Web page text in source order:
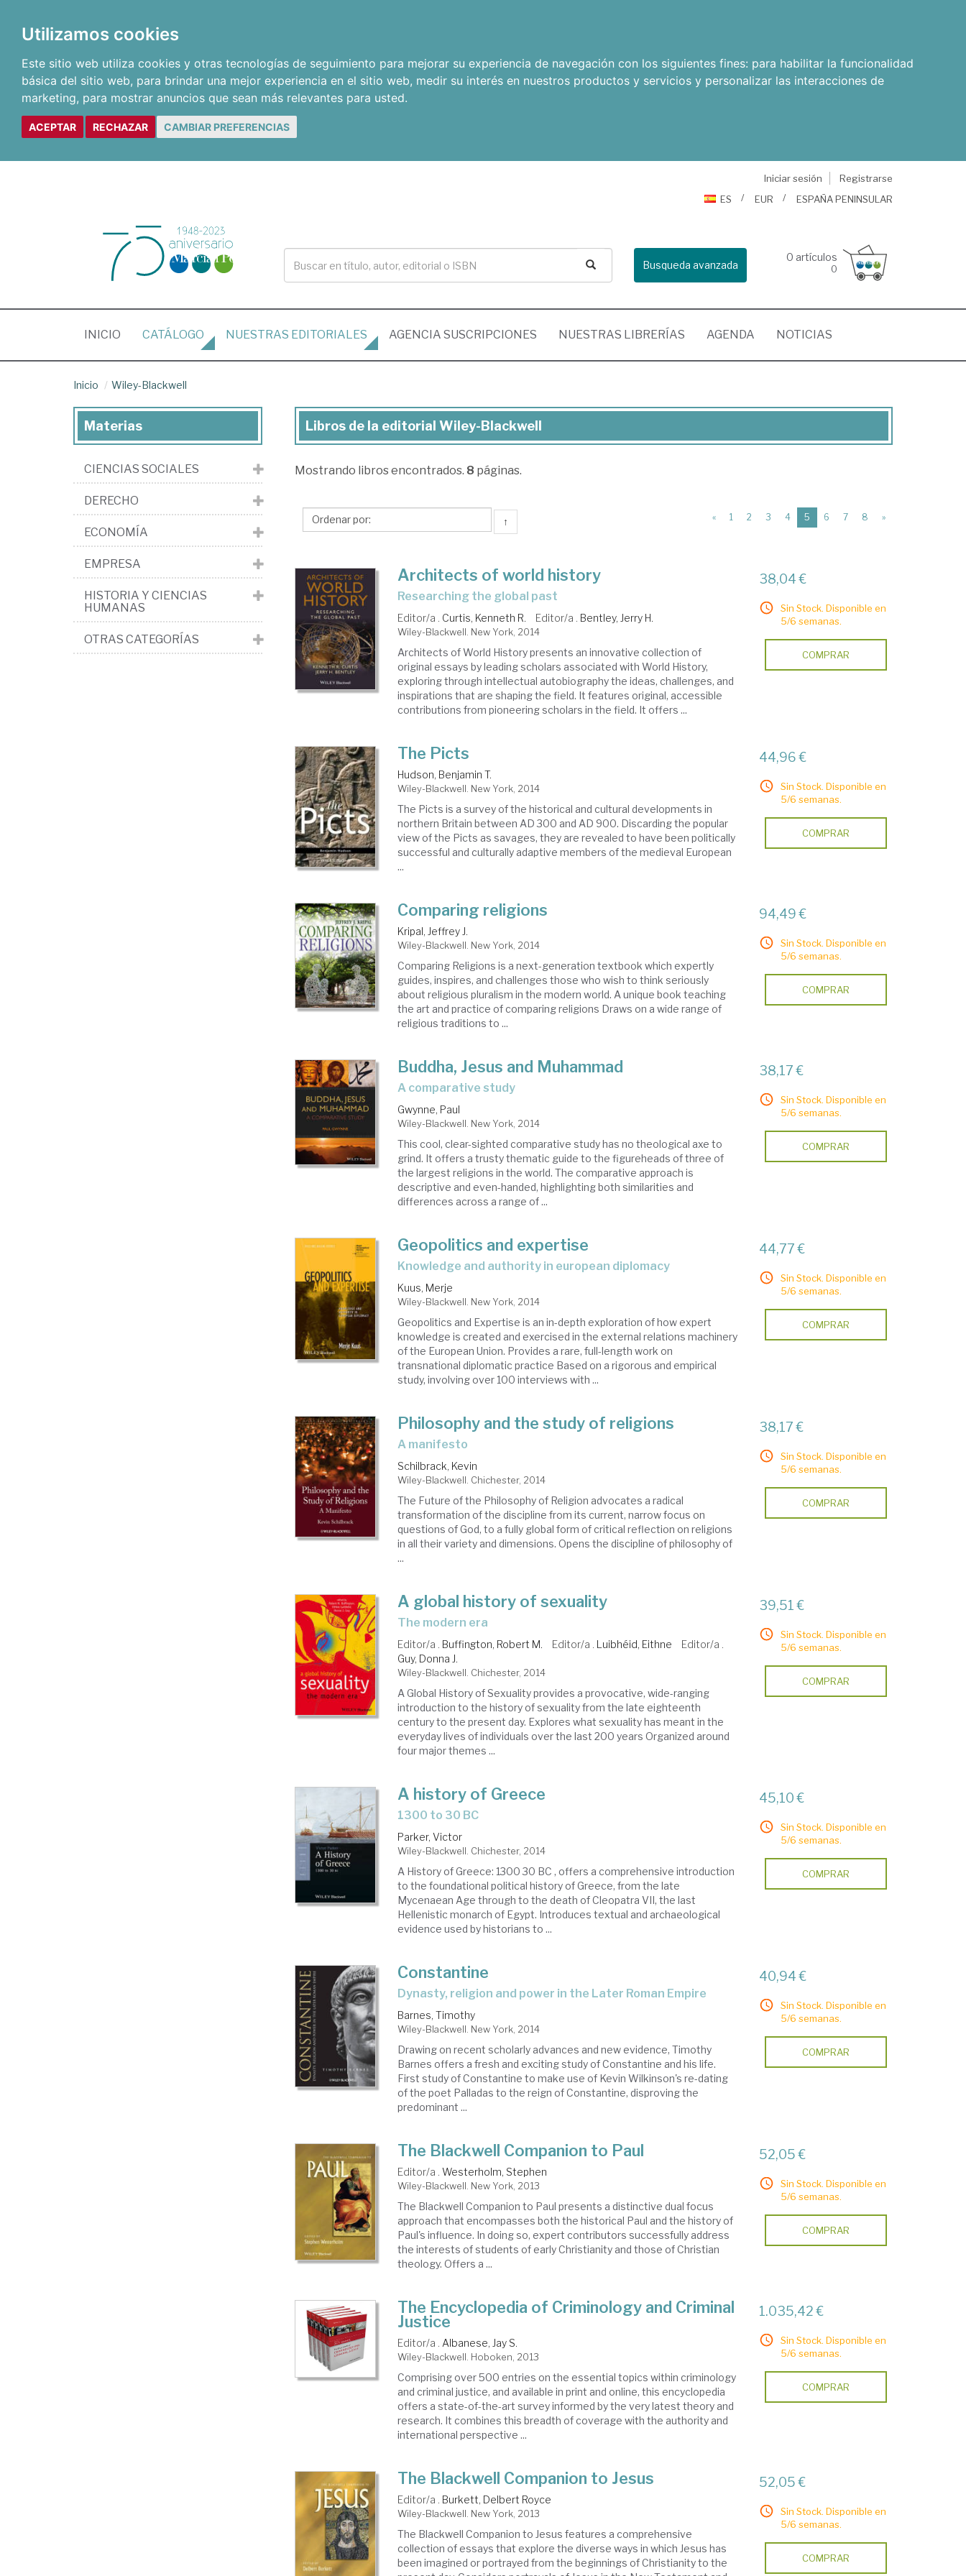
Utilizamos cookies
Este sitio web utiliza cookies y otras tecnologías de seguimiento para mejorar su experiencia de navegación con los siguientes fines: para habilitar la funcionalidad
básica del sitio web, para brindar una mejor experiencia en el sitio web, medir su interés en nuestros productos y servicios y personalizar las interacciones de
marketing, para mostrar anuncios que sean más relevantes para usted.
ACEPTAR RECHAZAR CAMBIAR PREFERENCIAS
Iniciar sesión
Registrarse
ES
EUR ESPAÑA PENINSULAR
Busqueda avanzada
0 artículos
0
INICIO (CURRENT)
CATÁLOGO NUESTRAS EDITORIALES AGENCIA SUSCRIPCIONES NUESTRAS LIBRERÍAS AGENDA NOTICIAS
Inicio Wiley-Blackwell
Libros
la
Wiley-
Libros de la editorial Wiley-Blackwell
Mostrando libros encontrados. 8 páginas.
↑ « 1 2 3 4 5 (current)
6 7 8 »
Architects of world history
researching the global past
Editor/a . Curtis, Kenneth R. Editor/a . Bentley, Jerry H.
Wiley-Blackwell. New York, 2014
Architects of World History presents an innovative collection of
original essays by leading scholars associated with World History,
exploring through intellectual autobiography the ideas, challenges, and
inspirations that are shaping the field. It features original, accessible
contributions from pioneering scholars in the field. It offers ...
38,04 €
Sin Stock. Disponible en
5/6 semanas.
COMPRAR
The Picts
Hudson, Benjamin T.
Wiley-Blackwell. New York, 2014
The Picts is a survey of the historical and cultural developments in
northern Britain between AD 300 and AD 900. Discarding the popular
view of the Picts as savages, they are revealed to have been politically
successful and culturally adaptive members of the medieval European
...
44,96 €
Sin Stock. Disponible en
5/6 semanas.
COMPRAR
Comparing religions
Kripal, Jeffrey J.
Wiley-Blackwell. New York, 2014
Comparing Religions is a next-generation textbook which expertly
guides, inspires, and challenges those who wish to think seriously
about religious pluralism in the modern world. A unique book teaching
the art and practice of comparing religions Draws on a wide range of
religious traditions to ...
94,49 €
Sin Stock. Disponible en
5/6 semanas.
COMPRAR
Buddha, Jesus and Muhammad
a comparative study
Gwynne, Paul
Wiley-Blackwell. New York, 2014
This cool, clear-sighted comparative study has no theological axe to
grind. It offers a trusty thematic guide to the figureheads of three of
the largest religions in the world. The comparative approach is
descriptive and even-handed, highlighting both similarities and
differences across a range of ...
38,17 €
Sin Stock. Disponible en
5/6 semanas.
COMPRAR
Geopolitics and expertise
knowledge and authority in european diplomacy
Kuus, Merje
Wiley-Blackwell. New York, 2014
Geopolitics and Expertise is an in-depth exploration of how expert
knowledge is created and exercised in the external relations machinery
of the European Union. Provides a rare, full-length work on
transnational diplomatic practice Based on a rigorous and empirical
study, involving over 100 interviews with ...
44,77 €
Sin Stock. Disponible en
5/6 semanas.
COMPRAR
Philosophy and the study of religions
a manifesto
Schilbrack, Kevin
Wiley-Blackwell. Chichester, 2014
The Future of the Philosophy of Religion advocates a radical
transformation of the discipline from its current, narrow focus on
questions of God, to a fully global form of critical reflection on religions
in all their variety and dimensions. Opens the discipline of philosophy of
...
38,17 €
Sin Stock. Disponible en
5/6 semanas.
COMPRAR
A global history of sexuality
the modern era
Editor/a . Buffington, Robert M. Editor/a . Luibhéid, Eithne
Editor/a .
Guy, Donna J.
Wiley-Blackwell. Chichester, 2014
A Global History of Sexuality provides a provocative, wide-ranging
introduction to the history of sexuality from the late eighteenth
century to the present day. Explores what sexuality has meant in the
everyday lives of individuals over the last 200 years Organized around
four major themes ...
39,51 €
Sin Stock. Disponible en
5/6 semanas.
COMPRAR
A history of Greece
1300 to 30 BC
Parker, Victor
Wiley-Blackwell. Chichester, 2014
A History of Greece: 1300 30 BC , offers a comprehensive introduction
to the foundational political history of Greece, from the late
Mycenaean Age through to the death of Cleopatra VII, the last
Hellenistic monarch of Egypt. Introduces textual and archaeological
evidence used by historians to ...
45,10 €
Sin Stock. Disponible en
5/6 semanas.
COMPRAR
Constantine
dynasty, religion and power in the Later Roman Empire
Barnes, Timothy
Wiley-Blackwell. New York, 2014
Drawing on recent scholarly advances and new evidence, Timothy
Barnes offers a fresh and exciting study of Constantine and his life.
First study of Constantine to make use of Kevin Wilkinson's re-dating
of the poet Palladas to the reign of Constantine, disproving the
predominant ...
40,94 €
Sin Stock. Disponible en
5/6 semanas.
COMPRAR
The Blackwell Companion to Paul
Editor/a .Westerholm, Stephen
Wiley-Blackwell. New York, 2013
The Blackwell Companion to Paul presents a distinctive dual focus
approach that encompasses both the historical Paul and the history of
Paul's influence. In doing so, expert contributors successfully address
the interests of students of early Christianity and those of Christian
theology. Offers a ...
52,05 €
Sin Stock. Disponible en
5/6 semanas.
COMPRAR
The Encyclopedia of Criminology and Criminal
Justice
Editor/a . Albanese, Jay S.
Wiley-Blackwell. Hoboken, 2013
Comprising over 500 entries on the essential topics within criminology
and criminal justice, and available in print and online, this encyclopedia
offers a state-of-the-art survey informed by the very latest theory and
research. It combines this breadth of coverage with the authority and
international perspective ...
1.035,42 €
Sin Stock. Disponible en
5/6 semanas.
COMPRAR
The Blackwell Companion to Jesus
Editor/a . Burkett, Delbert Royce
Wiley-Blackwell. New York, 2013
The Blackwell Companion to Jesus features a comprehensive
collection of essays that explore the diverse ways in which Jesus has
been imagined or portrayed from the beginnings of Christianity to the
52,05 €
Sin Stock. Disponible en
5/6 semanas.
COMPRAR
Materias
CIENCIAS SOCIALES
DERECHO
ECONOMÍA
EMPRESA
HISTORIA Y CIENCIAS
HUMANAS
OTRAS CATEGORÍAS